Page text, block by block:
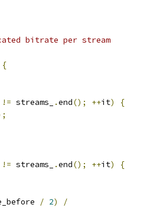
bitrate per stream
{
!= streams_ .end(); ++it)
{
!= streams_ .end(); ++it)
{
/ 2)
/